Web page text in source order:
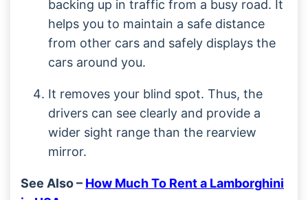
backing up in traffic from a busy road. It
helps you to maintain a safe distance
from other cars and safely displays the
cars around you.
It removes your blind spot. Thus, the
drivers can see clearly and provide a
wider sight range than the rearview
mirror.
See Also – How Much To Rent a Lamborghini